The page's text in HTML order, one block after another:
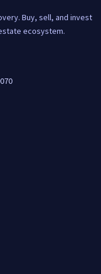
Buy, sell, and invest
ecosystem.